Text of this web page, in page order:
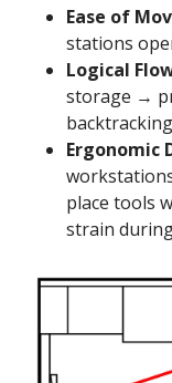
Ease of
stations
Logical
storage →
Ergonomic
place tools
strain